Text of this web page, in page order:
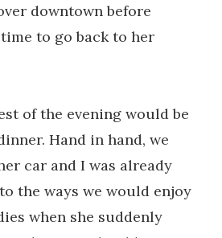
downtown before
to go back to her
of the evening would be
Hand in hand, we
car and I was already
the ways we would enjoy
when she suddenly